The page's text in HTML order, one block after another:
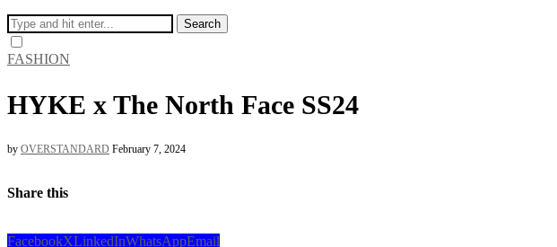
Search
FASHION
HYKE x The North Face SS24
by OVERSTANDARD February 7, 2024
Share this
FacebookXLinkedInWhatsAppEmail